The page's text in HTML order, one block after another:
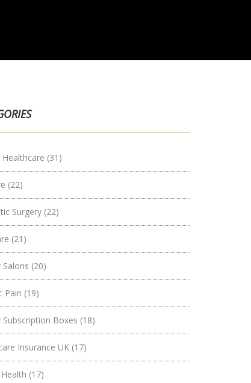
Healthcare (31)
(22)
Surgery (22)
(21)
Salons (20)
Pain (19)
Subscription Boxes (18)
Insurance UK (17)
(17)